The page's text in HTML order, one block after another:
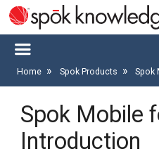
Home Spok Products Spok
Spok Mobile
Introduction